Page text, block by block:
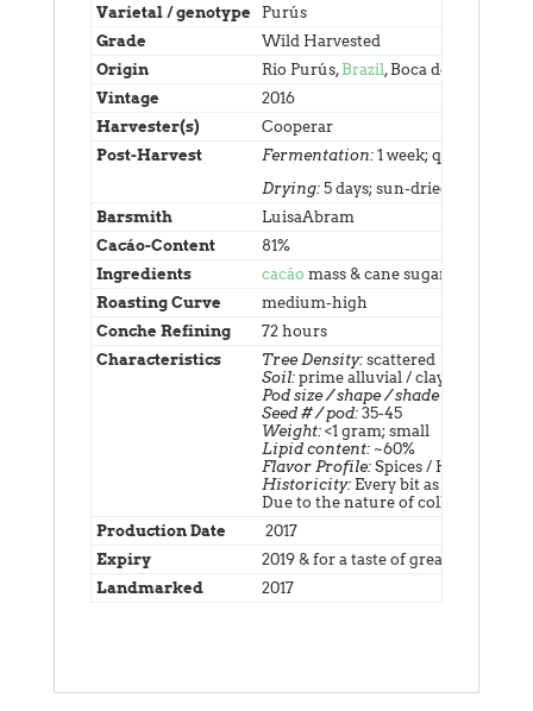
Varietal / genotype
Purús
Grade
Wild Harvested
Origin
Rio Purús, Brazil, Boca do Acre,
Vintage
2016
Harvester(s)
Cooperar
Post-Harvest
Fermentation:1 week; quadruple
Drying:5 days; sun-dried
Barsmith
LuisaAbram
Cacáo-Content
81%
Ingredients
cacáo mass & cane sugar; net
Roasting Curve
medium-high
Conche Refining
72 hours
Characteristics
Tree Density: scattered
Soil:prime alluvial / clay, among
Pod size / shape / shade / scent:
Seed # / pod:35-45
Weight:<1 gram; small
Lipid content:~60%
Flavor Profile:Spices / Herbs
Historicity:Every bit as significant
Due to the nature of collecting this
Production Date
2017
Expiry
2019 & for a taste of greater
Landmarked
2017